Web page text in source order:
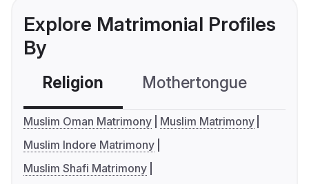
Explore Matrimonial Profiles
By
Religion Mothertongue
Muslim Oman Matrimony
Muslim Matrimony
Muslim Indore Matrimony
Muslim Shafi Matrimony